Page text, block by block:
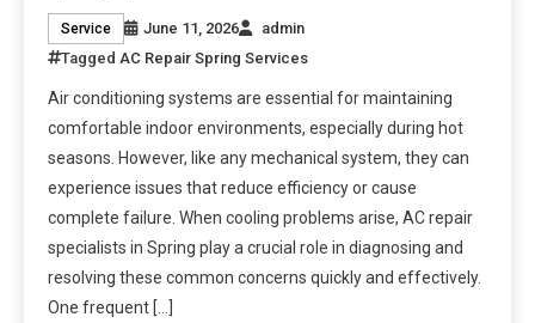
Service June 11, 2026
admin
Tagged AC Repair Spring Services
Air conditioning systems are essential for maintaining
comfortable indoor environments, especially during hot
seasons. However, like any mechanical system, they can
experience issues that reduce efficiency or cause
complete failure. When cooling problems arise, AC repair
specialists in Spring play a crucial role in diagnosing and
resolving these common concerns quickly and effectively.
One frequent […]